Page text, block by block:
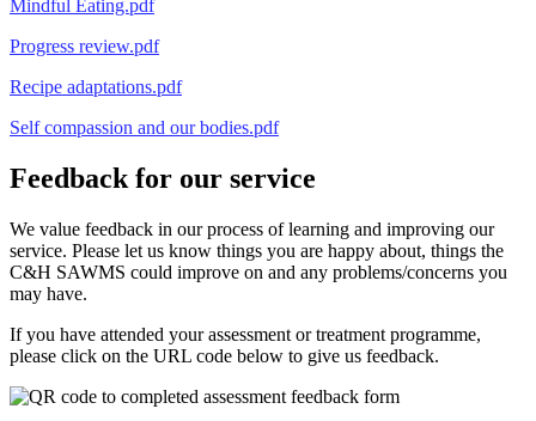
Mindful Eating.pdf
Progress review.pdf
Recipe adaptations.pdf
Self compassion and our bodies.pdf
Feedback for our service
We value feedback in our process of learning and improving our
service. Please let us know things you are happy about, things the
C&H SAWMS could improve on and any problems/concerns you
may have.
If you have attended your assessment or treatment programme,
please click on the URL code below to give us feedback.